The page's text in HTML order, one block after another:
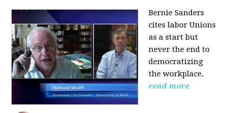
Bernie Sanders
cites labor Unions
as a start but
never the end to
democratizing
the workplace.
read more